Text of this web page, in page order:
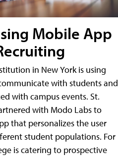
Mobile App
in New York is using
with students and
with campus events. St.
with Modo Labs to
that personalizes the user
student populations. For
is catering to prospective